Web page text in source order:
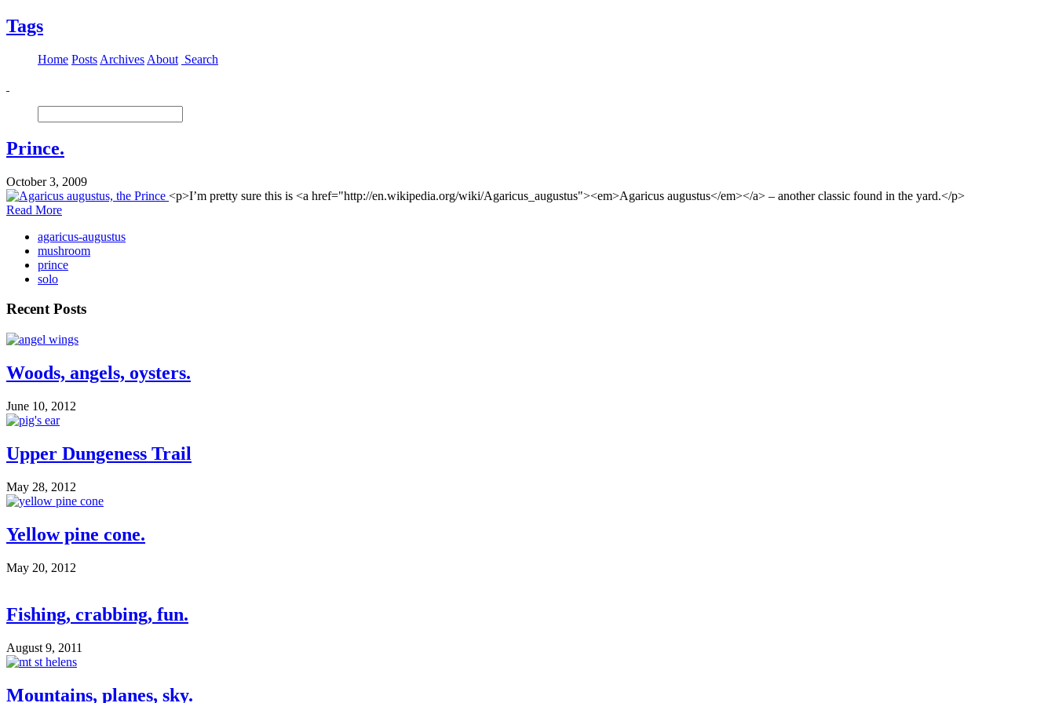
Tags
Home Posts Archives About Search
Prince.
October 3, 2009
<p>I’m pretty sure this is <a href="http://en.wikipedia.org/wiki/Agaricus_augustus"><em>Agaricus augustus</em></a> – another classic found in the yard.</p>
Read More
agaricus-augustus
mushroom
prince
solo
Recent Posts
Woods, angels, oysters.
June 10, 2012
Upper Dungeness Trail
May 28, 2012
Yellow pine cone.
May 20, 2012
Fishing, crabbing, fun.
August 9, 2011
Mountains, planes, sky.